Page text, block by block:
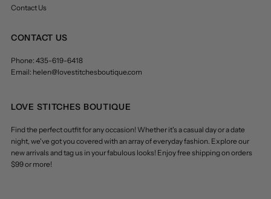
Contact Us
CONTACT US
Phone: 435-619-6418
Email: helen@lovestitchesboutique.com
LOVE STITCHES BOUTIQUE
Find the perfect outfit for any occasion! Whether it's a casual day or a date
night, we've got you covered with an array of everyday fashion. Explore our
new arrivals and tag us in your fabulous looks! Enjoy free shipping on orders
$99 or more!